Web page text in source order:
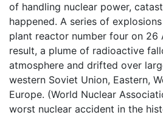
of handling nuclear power,
happened. A series of
plant reactor number four on 26
result, a plume of radioactive
atmosphere and drifted over
western Soviet Union, Eastern,
Europe. (World Nuclear
worst nuclear accident in the